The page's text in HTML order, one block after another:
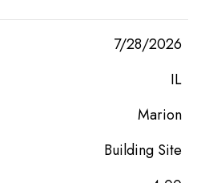
7/28/2026
IL
Marion
Building Site